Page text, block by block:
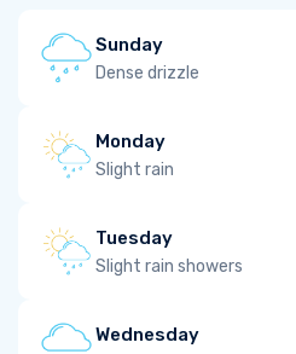
Sunday
Dense drizzle
Monday
Slight rain
Tuesday
Slight rain showers
Wednesday